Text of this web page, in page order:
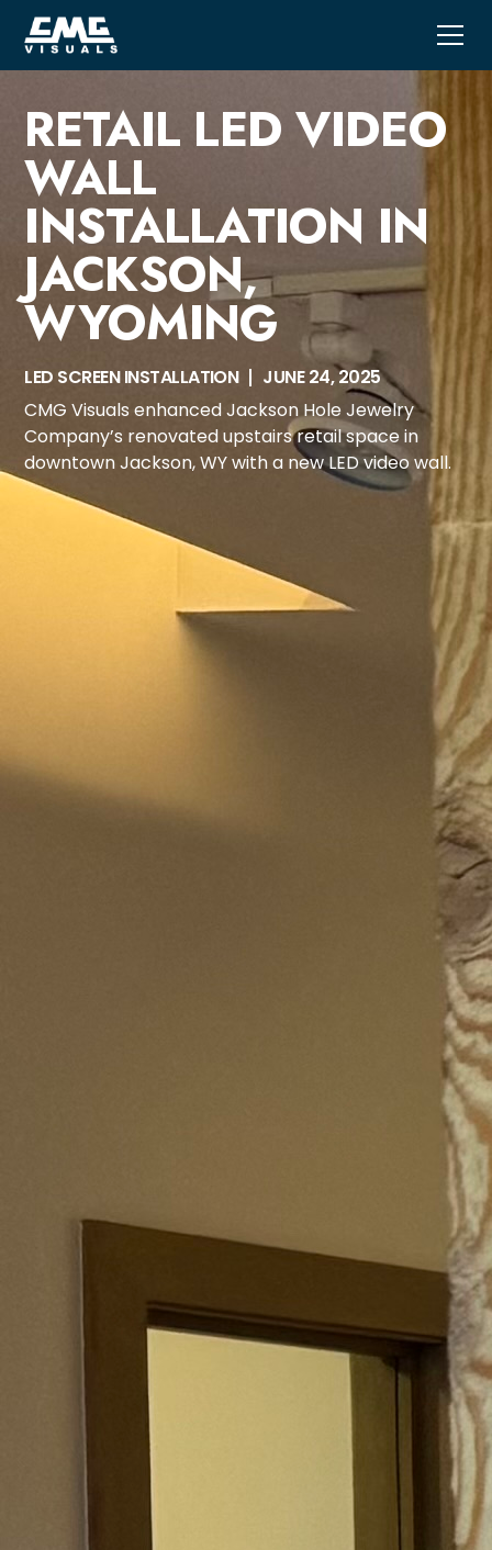
RETAIL LED VIDEO
WALL
INSTALLATION IN
JACKSON,
WYOMING
LED SCREEN INSTALLATION
JUNE 24, 2025
CMG Visuals enhanced Jackson Hole Jewelry
Company’s renovated upstairs retail space in
downtown Jackson, WY with a new LED video wall.